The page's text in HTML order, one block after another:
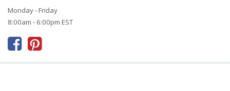
Monday - Friday
8:00am - 6:00pm EST
 